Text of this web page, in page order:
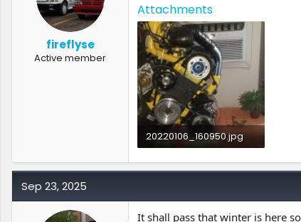
fireflyse
Active member
Attachments
20220106_160950.jpg
Sep 23, 2025
It shall pass that winter is here